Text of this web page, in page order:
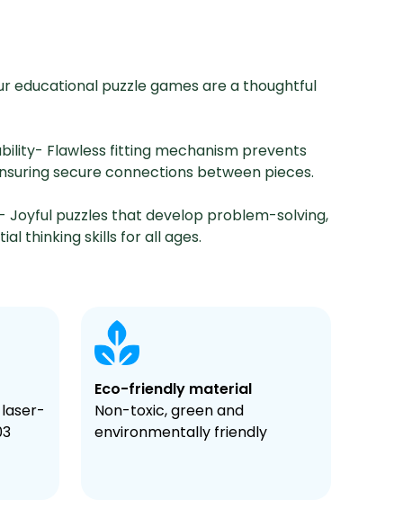
educational puzzle games are a thoughtful
Flawless fitting mechanism prevents
secure connections between pieces.
Joyful puzzles that develop problem-solving,
thinking skills for all ages.
Eco-friendly material
Non-toxic, green and
environmentally friendly